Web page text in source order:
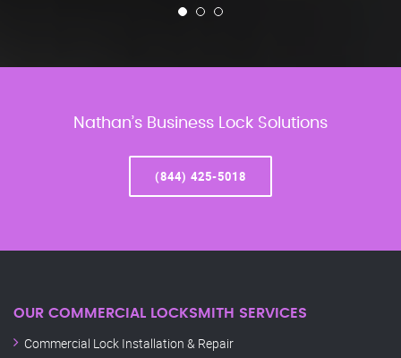
Nathan’s Business Lock Solutions
(844) 425-5018
OUR COMMERCIAL LOCKSMITH SERVICES
Commercial Lock Installation & Repair